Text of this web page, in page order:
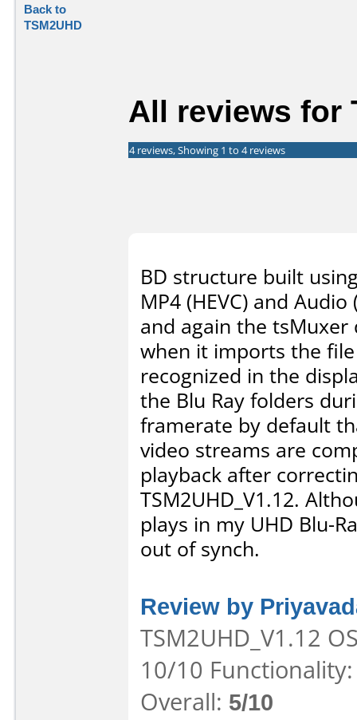
Back to
TSM2UHD
All reviews for
4 reviews, Showing 1 to 4 reviews
BD structure built
MP4 (HEVC) and
and again the
when it imports the
recognized in the
the Blu Ray folders
framerate by default
video streams are
playback after
TSM2UHD_V1.12.
plays in my UHD Blu-
out of synch.
Review by
TSM2UHD_V1.12
10/10
Overall: 5/10